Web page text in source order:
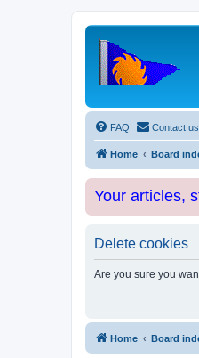
FAQ Contact us
Home Board
Your articles,
Delete cookies
Are you sure you
Home Board